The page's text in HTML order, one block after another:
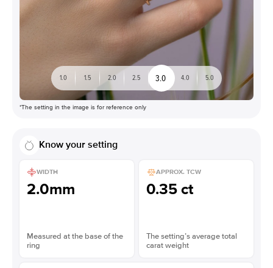
1.0 1.5 2.0 2.5 3.0 4.0 5.0
*The setting in the image is for reference only
Know your setting
WIDTH
2.0mm
Measured at the base of the
ring
APPROX. TCW
0.35 ct
The setting’s average total
carat weight